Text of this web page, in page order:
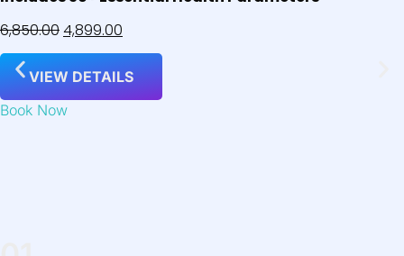
6,850.004,899.00
VIEW DETAILS
Book Now